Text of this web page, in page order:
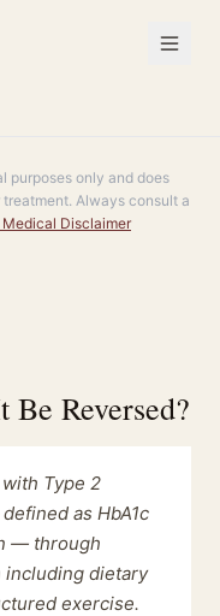
purposes only and does
Always consult a
Disclaimer
Be Reversed?
Type 2
as HbA1c
— through
dietary
exercise.